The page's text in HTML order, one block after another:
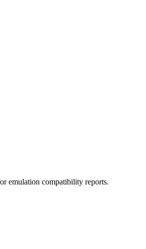
emulation compatibility reports.